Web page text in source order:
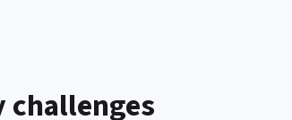
challenges